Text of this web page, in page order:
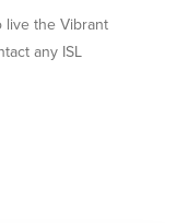
live the Vibrant
any ISL